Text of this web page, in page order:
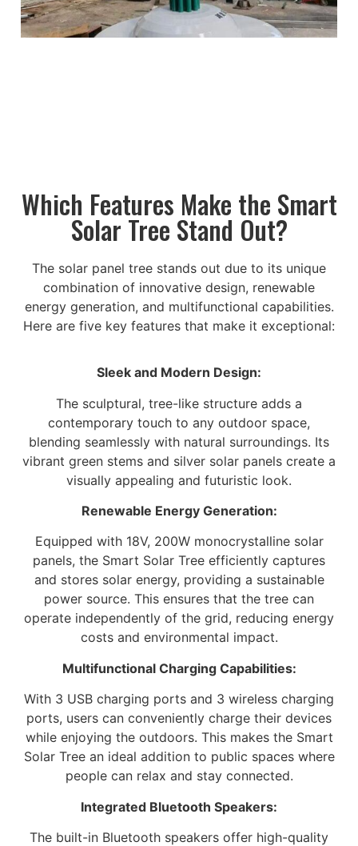
Which Features Make the Smart
Solar Tree Stand Out?
The solar panel tree stands out due to its unique
combination of innovative design, renewable
energy generation, and multifunctional capabilities.
Here are five key features that make it exceptional:
Sleek and Modern Design:
The sculptural, tree-like structure adds a
contemporary touch to any outdoor space,
blending seamlessly with natural surroundings. Its
vibrant green stems and silver solar panels create a
visually appealing and futuristic look.
Renewable Energy Generation:
Equipped with 18V, 200W monocrystalline solar
panels, the Smart Solar Tree efficiently captures
and stores solar energy, providing a sustainable
power source. This ensures that the tree can
operate independently of the grid, reducing energy
costs and environmental impact.
Multifunctional Charging Capabilities:
With 3 USB charging ports and 3 wireless charging
ports, users can conveniently charge their devices
while enjoying the outdoors. This makes the Smart
Solar Tree an ideal addition to public spaces where
people can relax and stay connected.
Integrated Bluetooth Speakers:
The built-in Bluetooth speakers offer high-quality